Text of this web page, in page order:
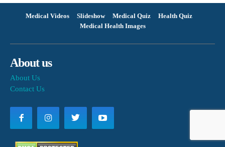
Medical Videos Slideshow Medical Quiz
Health Quiz
Medical Health Images
About us
About Us
Contact Us